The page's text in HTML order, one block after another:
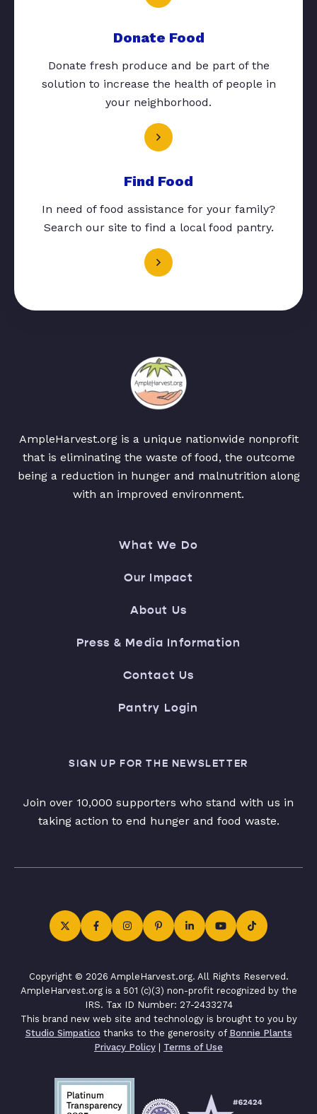
Donate Food
Donate fresh produce and be part of the
solution to increase the health of people in
your neighborhood.
Find Food
In need of food assistance for your family?
Search our site to find a local food pantry.
AmpleHarvest.org is a unique nationwide nonprofit
that is eliminating the waste of food, the outcome
being a reduction in hunger and malnutrition along
with an improved environment.
What We Do
Our Impact
About Us
Press & Media Information
Contact Us
Pantry Login
SIGN UP FOR THE NEWSLETTER
Join over 10,000 supporters who stand with us in
taking action to end hunger and food waste.
Copyright © 2026 AmpleHarvest.org. All Rights Reserved.
AmpleHarvest.org is a 501 (c)(3) non-profit recognized by the
IRS. Tax ID Number: 27-2433274
This brand new web site and technology is brought to you by
Studio Simpatico thanks to the generosity of Bonnie Plants
Privacy Policy | Terms of Use